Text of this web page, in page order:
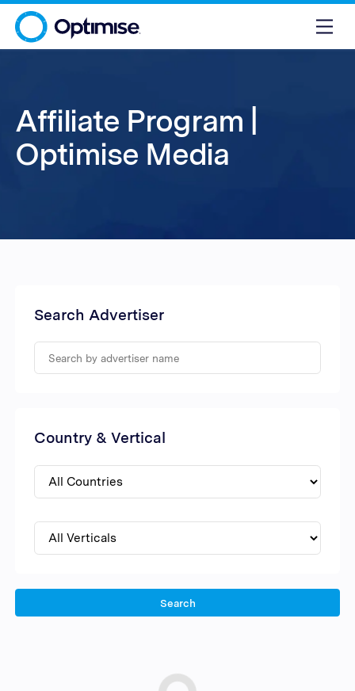
Affiliate Program |
Optimise Media
Search Advertiser
Country & Vertical
Search